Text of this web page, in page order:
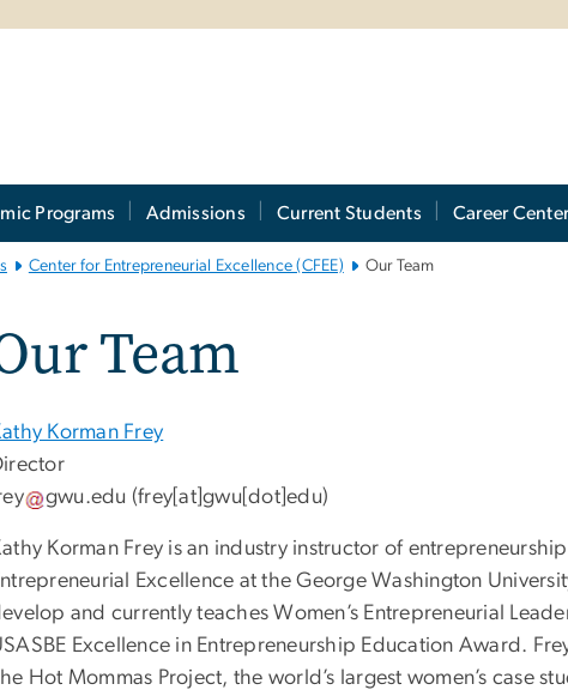
Programs Admissions Current Students Career
Center for Entrepreneurial Excellence (CFEE) Our Team
Team
Korman Frey
gwu.edu (frey[at]gwu[dot]edu)
Korman Frey is an industry instructor of
Excellence at the George Washington
and currently teaches Women’s Entrepreneurial
Excellence in Entrepreneurship Education Award.
Hot Mommas Project, the world’s largest women’s case